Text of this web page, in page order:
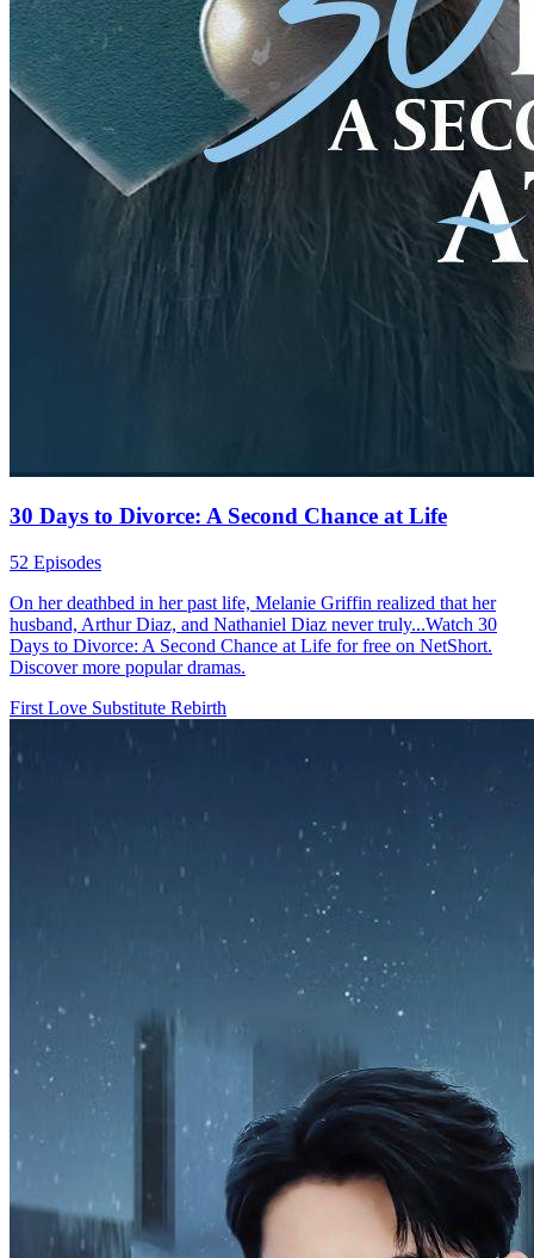
30 Days to Divorce: A Second Chance at Life
52 Episodes
On her deathbed in her past life, Melanie Griffin realized that her
husband, Arthur Diaz, and Nathaniel Diaz never truly...Watch 30
Days to Divorce: A Second Chance at Life for free on NetShort.
Discover more popular dramas.
First Love Substitute Rebirth